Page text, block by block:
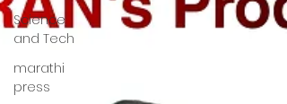
Science
and Tech
marathi
press